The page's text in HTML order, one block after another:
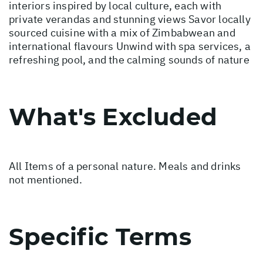
interiors inspired by local culture, each with
private verandas and stunning views Savor locally
sourced cuisine with a mix of Zimbabwean and
international flavours Unwind with spa services, a
refreshing pool, and the calming sounds of nature
What's Excluded
All Items of a personal nature. Meals and drinks
not mentioned.
Specific Terms